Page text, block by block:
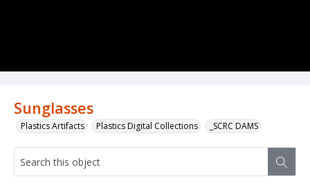
Sunglasses
Plastics Artifacts Plastics Digital Collections _SCRC DAMS